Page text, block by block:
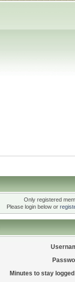
Only registered
Please login below or
Minutes to stay